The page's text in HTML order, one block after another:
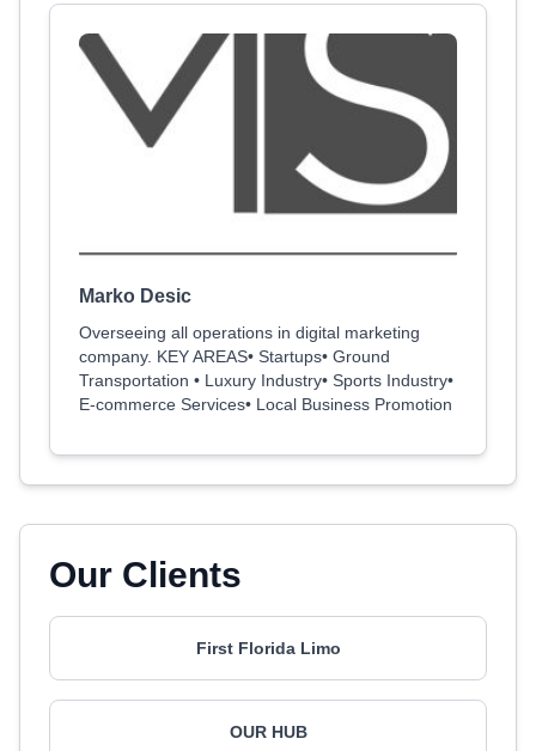
Marko Desic
Overseeing all operations in digital marketing
company. KEY AREAS• Startups• Ground
Transportation • Luxury Industry• Sports Industry•
E-commerce Services• Local Business Promotion
Our Clients
First Florida Limo
OUR HUB